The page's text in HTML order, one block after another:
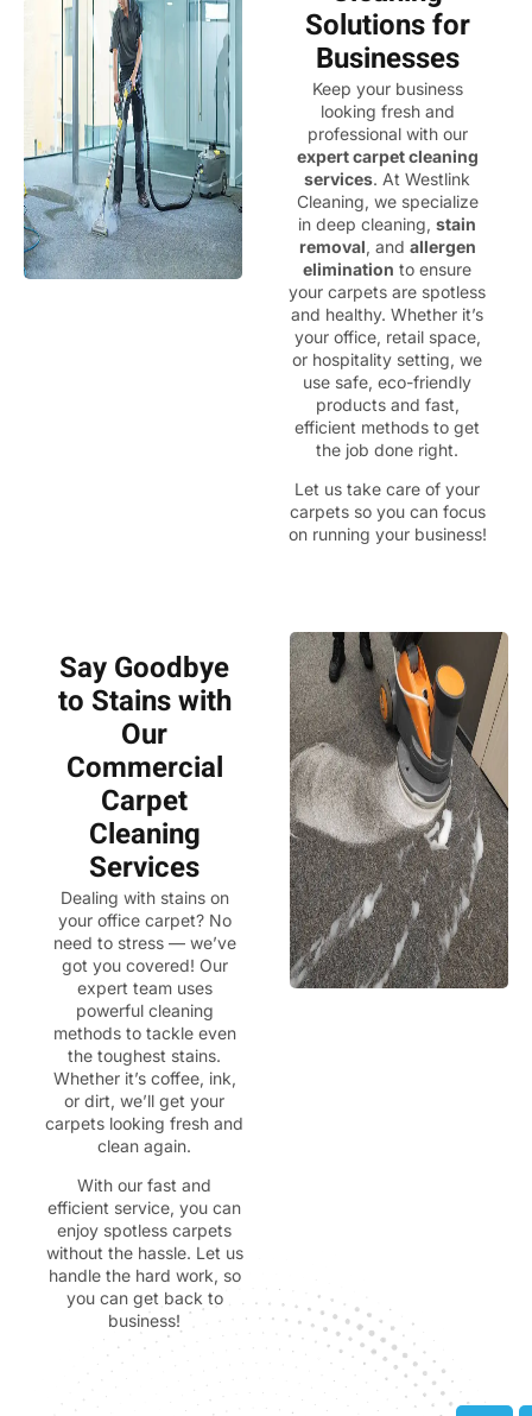
Solutions for
Businesses
Keep your business
looking fresh and
professional with our
expert carpet cleaning
services. At Westlink
Cleaning, we specialize
in deep cleaning,stain
removal, and allergen
elimination to ensure
your carpets are spotless
and healthy. Whether it’s
your office, retail space,
or hospitality setting, we
use safe, eco-friendly
products and fast,
efficient methods to get
the job done right.
Let us take care of your
carpets so you can focus
on running your business!
Say Goodbye
to Stains with
Our
Commercial
Carpet
Cleaning
Services
Dealing with stains on
your office carpet? No
need to stress — we’ve
got you covered! Our
expert team uses
powerful cleaning
methods to tackle even
the toughest stains.
Whether it’s coffee, ink,
or dirt, we’ll get your
carpets looking fresh and
clean again.
With our fast and
efficient service, you can
enjoy spotless carpets
without the hassle. Let us
handle the hard work, so
you can get back to
business!